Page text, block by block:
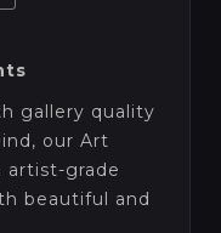
gallery quality
our Art
artist-grade
beautiful and